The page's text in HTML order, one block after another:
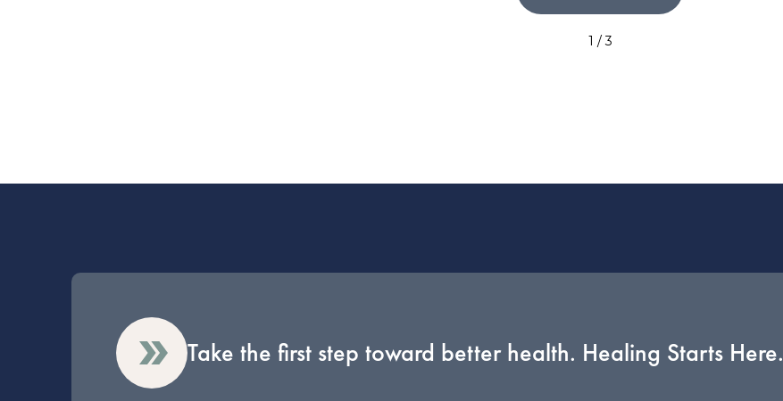
1 / 3
Take the first step toward better health. Healing Starts Here.